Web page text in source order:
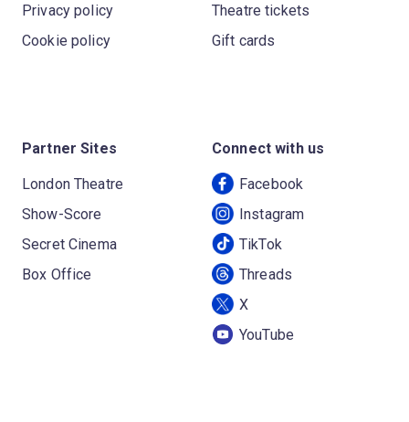
Privacy policy
Cookie policy
Theatre tickets
Gift cards
Partner Sites
London Theatre
Show-Score
Secret Cinema
Box Office
Connect with us
Facebook
Instagram
TikTok
Threads
X
YouTube